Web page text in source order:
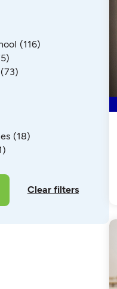
(116)
(73)
(18)
Clear filters